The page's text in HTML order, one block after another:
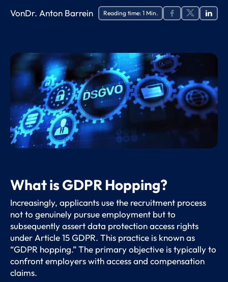
VonDr. Anton Barrein Reading time:1 Min.
What is GDPR Hopping?
Increasingly, applicants use the recruitment process
not to genuinely pursue employment but to
subsequently assert data protection access rights
under Article 15 GDPR. This practice is known as
“GDPR hopping.” The primary objective is typically to
confront employers with access and compensation
claims.